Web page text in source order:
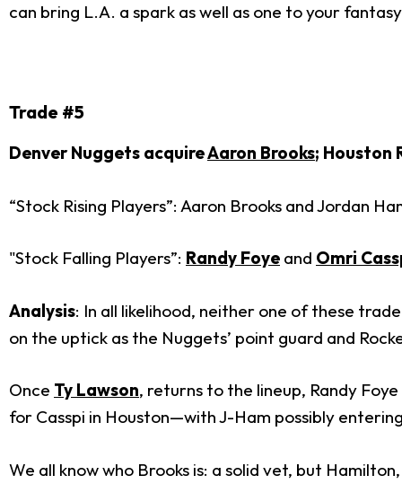
can bring L.A. a spark as well as one to your
Trade #5
Denver Nuggets acquireAaron Brooks; Houston
“Stock Rising Players”: Aaron Brooks and Jordan
"Stock Falling Players”: Randy Foye and Omri
Analysis: In all likelihood, neither one of these
on the uptick as the Nuggets’ point guard and
Once Ty Lawson, returns to the lineup, Randy
for Casspi in Houston—with J-Ham possibly
We all know who Brooks is: a solid vet, but